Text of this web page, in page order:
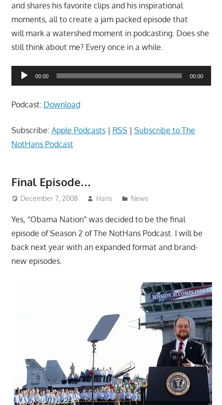
and shares his favorite clips and his inspirational
moments, all to create a jam packed episode that
will mark a watershed moment in podcasting. Does she
still think about me? Every once in a while.
Audio
Player
00:00 00:00
Podcast: Download
Subscribe: Apple Podcasts| RSS | Subscribe to The
NotHans Podcast
Final Episode…
December 7, 2008 Hans News
Yes, “Obama Nation” was decided to be the final
episode of Season 2 of The NotHans Podcast. I will be
back next year with an expanded format and brand-
new episodes.